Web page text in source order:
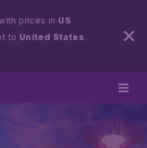
prices in US
to United States.